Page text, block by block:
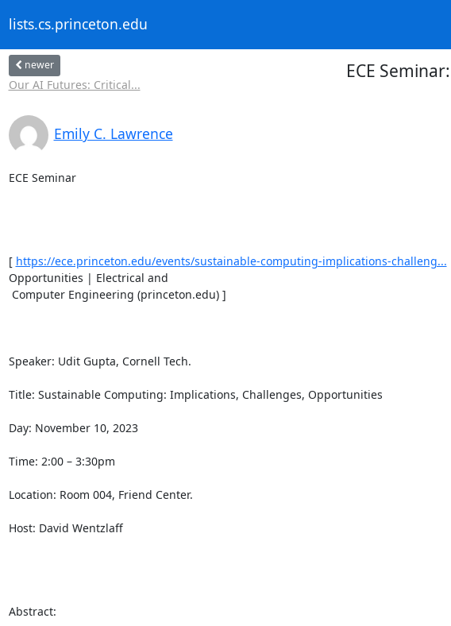
lists.cs.princeton.edu
newer
Our AI Futures: Critical...
ECE
Emily C. Lawrence
ECE Seminar
[ https://ece.princeton.edu/events/sustainable-computing-implications-challeng...
Opportunities | Electrical and
Speaker: Udit Gupta, Cornell Tech.
Title: Sustainable Computing: Implications, Challenges, Opportunities
Day: November 10, 2023
Time: 2:00 – 3:30pm
Location: Room 004, Friend Center.
Host: David Wentzlaff
Abstract: